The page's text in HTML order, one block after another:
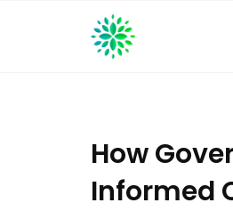
How
Informed